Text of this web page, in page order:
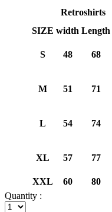
Retroshirts
SIZE width Length
S 48 68
M 51 71
L 54 74
XL 57 77
XXL 60 80
Quantity :